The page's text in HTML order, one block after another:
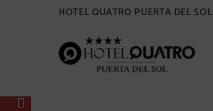
HOTEL QUATRO PUERTA DEL SOL